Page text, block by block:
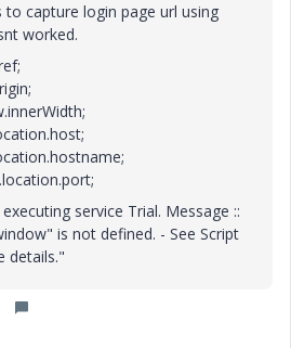
to capture login page url using
worked.
service Trial. Message ::
is not defined. - See Script
details."